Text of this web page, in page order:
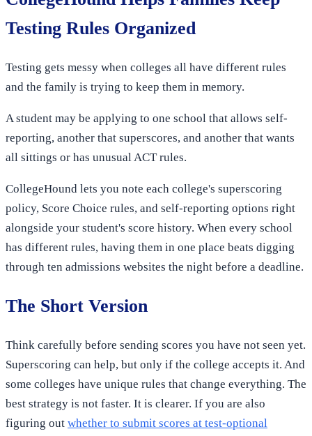
Testing Rules Organized
Testing gets messy when colleges all have different rules
and the family is trying to keep them in memory.
A student may be applying to one school that allows self-
reporting, another that superscores, and another that wants
all sittings or has unusual ACT rules.
CollegeHound lets you note each college's superscoring
policy, Score Choice rules, and self-reporting options right
alongside your student's score history. When every school
has different rules, having them in one place beats digging
through ten admissions websites the night before a deadline.
The Short Version
Think carefully before sending scores you have not seen yet.
Superscoring can help, but only if the college accepts it. And
some colleges have unique rules that change everything. The
best strategy is not faster. It is clearer. If you are also
figuring out whether to submit scores at test-optional